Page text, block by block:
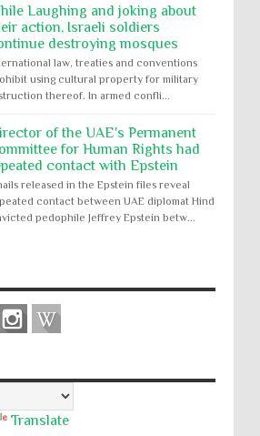
Laughing and joking about
action, Israeli soldiers
destroying mosques
law, treaties and conventions
using cultural property for military
thereof. In armed confli...
of the UAE's Permanent
for Human Rights had
contact with Epstein
released in the Epstein files reveal
contact between UAE diplomat Hind
pedophile Jeffrey Epstein betw...
Translate